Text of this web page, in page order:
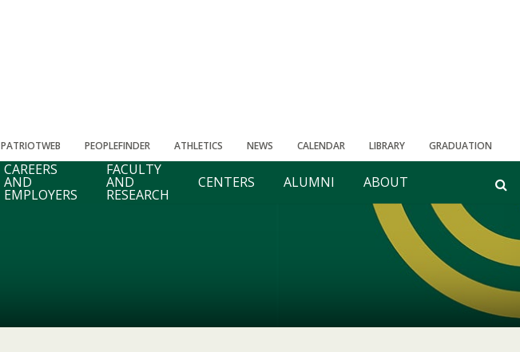
PATRIOTWEB PEOPLEFINDER ATHLETICS NEWS CALENDAR LIBRARY GRADUATION
CAREERS
AND
EMPLOYERS
FACULTY
AND
RESEARCH
CENTERS ALUMNI ABOUT